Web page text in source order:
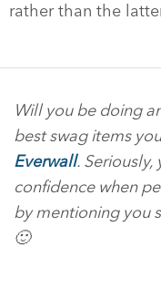
rather than the
Will you be doing
best swag items
Everwall. Seriously,
confidence when
by mentioning you
🙂